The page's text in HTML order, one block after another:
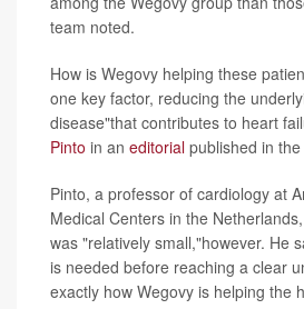
team noted.
How is Wegovy helping these
one key factor, reducing the
disease"that contributes to heart
Pinto in an editorial published in the
Pinto, a professor of cardiology at
Medical Centers in the
was "relatively small,"however. He
is needed before reaching a clear
exactly how Wegovy is helping the